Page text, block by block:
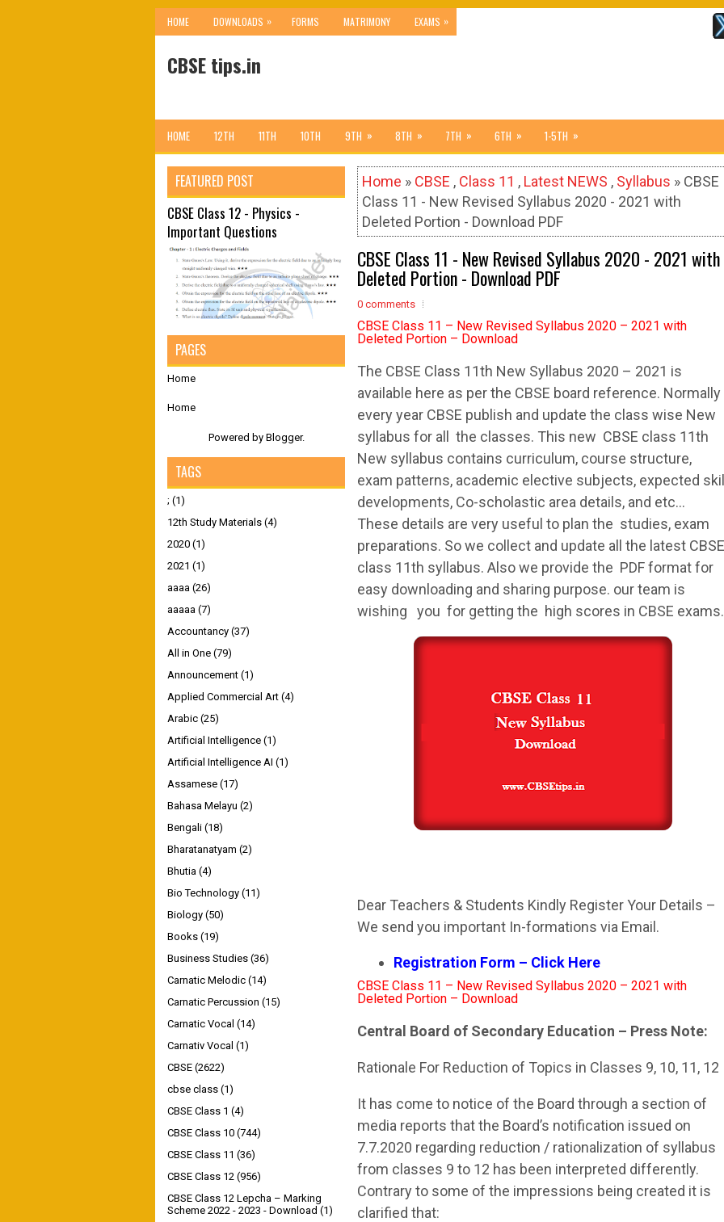
HOME DOWNLOADS » FORMS MATRIMONY EXAMS »
CBSE tips.in
HOME 12TH 11TH 10TH 9TH » 8TH » 7TH » 6TH » 1-5TH »
Home » CBSE , Class 11 , Latest NEWS , Syllabus » CBSE
Class 11 - New Revised Syllabus 2020 - 2021 with
Deleted Portion - Download PDF
CBSE Class 11 - New Revised Syllabus 2020 - 2021 with
Deleted Portion - Download PDF
0 comments
CBSE Class 11 – New Revised Syllabus 2020 – 2021 with
Deleted Portion – Download
The CBSE Class 11th New Syllabus 2020 – 2021 is
available here as per the CBSE board reference. Normally
every year CBSE publish and update the class wise New
syllabus for all the classes. This new CBSE class 11th
New syllabus contains curriculum, course structure,
exam patterns, academic elective subjects, expected
developments, Co-scholastic area details, and etc…
These details are very useful to plan the studies, exam
preparations. So we collect and update all the latest CBSE
class 11th syllabus. Also we provide the PDF format for
easy downloading and sharing purpose. our team is
wishing you for getting the high scores in CBSE exams.
Dear Teachers & Students Kindly Register Your Details –
We send you important In-formations via Email.
Registration Form – Click Here
CBSE Class 11 – New Revised Syllabus 2020 – 2021 with
Deleted Portion – Download
Central Board of Secondary Education – Press Note:
Rationale For Reduction of Topics in Classes 9, 10, 11, 12
It has come to notice of the Board through a section of
media reports that the Board’s notification issued on
7.7.2020 regarding reduction / rationalization of syllabus
from classes 9 to 12 has been interpreted differently.
Contrary to some of the impressions being created it is
clarified that:
FEATURED POST
CBSE Class 12 - Physics -
Important Questions
PAGES
Home
Home
Powered by Blogger.
TAGS
; (1)
12th Study Materials (4)
2020 (1)
2021 (1)
aaaa (26)
aaaaa (7)
Accountancy (37)
All in One (79)
Announcement (1)
Applied Commercial Art (4)
Arabic (25)
Artificial Intelligence (1)
Artificial Intelligence AI (1)
Assamese (17)
Bahasa Melayu (2)
Bengali (18)
Bharatanatyam (2)
Bhutia (4)
Bio Technology (11)
Biology (50)
Books (19)
Business Studies (36)
Carnatic Melodic (14)
Carnatic Percussion (15)
Carnatic Vocal (14)
Carnativ Vocal (1)
CBSE (2622)
cbse class (1)
CBSE Class 1 (4)
CBSE Class 10 (744)
CBSE Class 11 (36)
CBSE Class 12 (956)
CBSE Class 12 Lepcha – Marking
Scheme 2022 - 2023 - Download (1)